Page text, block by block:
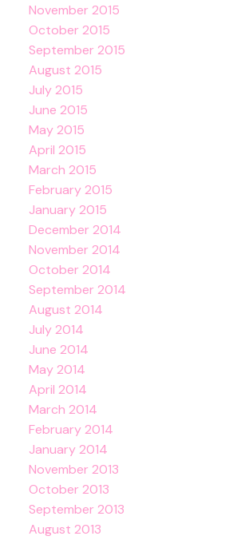
November 2015
October 2015
September 2015
August 2015
July 2015
June 2015
May 2015
April 2015
March 2015
February 2015
January 2015
December 2014
November 2014
October 2014
September 2014
August 2014
July 2014
June 2014
May 2014
April 2014
March 2014
February 2014
January 2014
November 2013
October 2013
September 2013
August 2013